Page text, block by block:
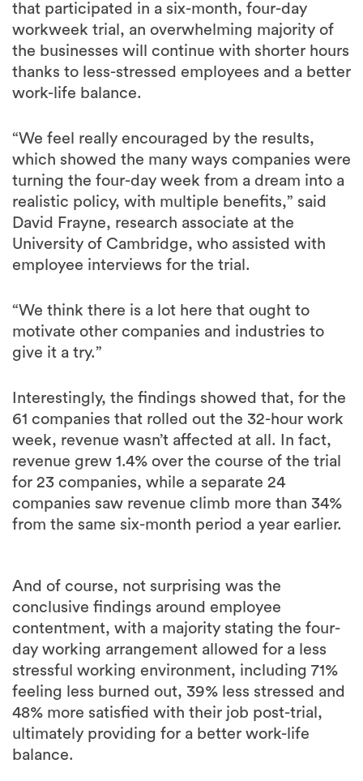
that participated in a six-month, four-day
workweek trial, an overwhelming majority of
the businesses will continue with shorter hours
thanks to less-stressed employees and a better
work-life balance.
“We feel really encouraged by the results,
which showed the many ways companies were
turning the four-day week from a dream into a
realistic policy, with multiple benefits,” said
David Frayne, research associate at the
University of Cambridge, who assisted with
employee interviews for the trial.
“We think there is a lot here that ought to
motivate other companies and industries to
give it a try.”
Interestingly, the findings showed that, for the
61 companies that rolled out the 32-hour work
week, revenue wasn’t affected at all. In fact,
revenue grew 1.4% over the course of the trial
for 23 companies, while a separate 24
companies saw revenue climb more than 34%
from the same six-month period a year earlier.
And of course, not surprising was the
conclusive findings around employee
contentment, with a majority stating the four-
day working arrangement allowed for a less
stressful working environment, including 71%
feeling less burned out, 39% less stressed and
48% more satisfied with their job post-trial,
ultimately providing for a better work-life
balance.